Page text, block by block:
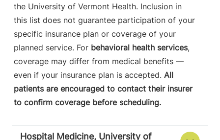
the University of Vermont Health. Inclusion in
this list does not guarantee participation of your
specific insurance plan or coverage of your
planned service. For behavioral health services,
coverage may differ from medical benefits —
even if your insurance plan is accepted. All
patients are encouraged to contact their insurer
to confirm coverage before scheduling.
Hospital Medicine, University of